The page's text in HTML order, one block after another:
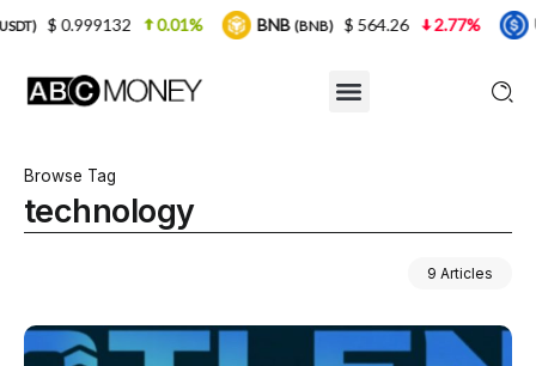
Browse Tag
technology
9 Articles
BNB(BNB) $ 564.26 2.77% USDC(USDC) $ 0.999925